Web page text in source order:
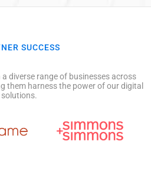
SUCCESS
diverse range of businesses across
them harness the power of our digital
solutions.